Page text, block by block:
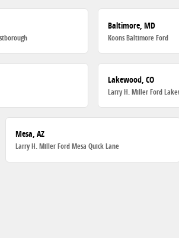
Baltimore, MD
Koons Baltimore Ford
Lakewood, CO
Larry H. Miller Ford
Mesa, AZ
Larry H. Miller Ford Mesa Quick Lane